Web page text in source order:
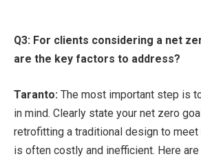
Q3: For clients considering a net
are the key factors to address?
Taranto: The most important step is
in mind. Clearly state your net zero
retrofitting a traditional design to
is often costly and inefficient. Here